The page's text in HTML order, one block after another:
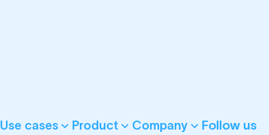
Use cases Product Company Follow us